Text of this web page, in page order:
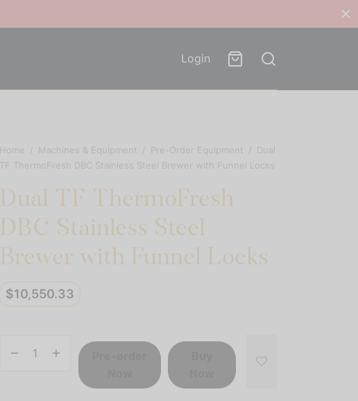
Login
Home / Machines & Equipment / Pre-Order Equipment /
Dual
TF ThermoFresh DBC Stainless Steel Brewer with Funnel Locks
Dual TF ThermoFresh
DBC Stainless Steel
Brewer with Funnel Locks
$10,550.33